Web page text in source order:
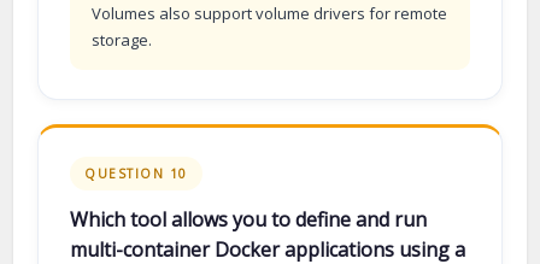
Volumes also support volume drivers for remote
storage.
QUESTION 10
Which tool allows you to define and run
multi-container Docker applications using a